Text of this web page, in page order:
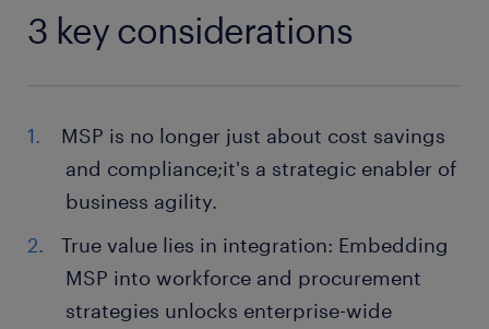
3 key considerations
MSP is no longer just about cost savings
and compliance;it's a strategic enabler of
business agility.
True value lies in integration: Embedding
MSP into workforce and procurement
strategies unlocks enterprise-wide